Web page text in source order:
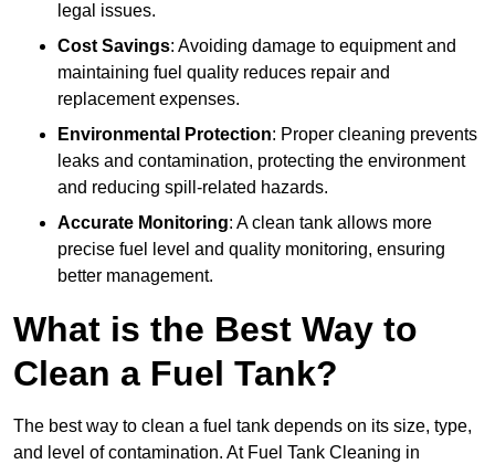
legal issues.
Cost Savings: Avoiding damage to equipment and
maintaining fuel quality reduces repair and
replacement expenses.
Environmental Protection: Proper cleaning prevents
leaks and contamination, protecting the environment
and reducing spill-related hazards.
Accurate Monitoring: A clean tank allows more
precise fuel level and quality monitoring, ensuring
better management.
What is the Best Way to
Clean a Fuel Tank?
The best way to clean a fuel tank depends on its size, type,
and level of contamination. At Fuel Tank Cleaning in